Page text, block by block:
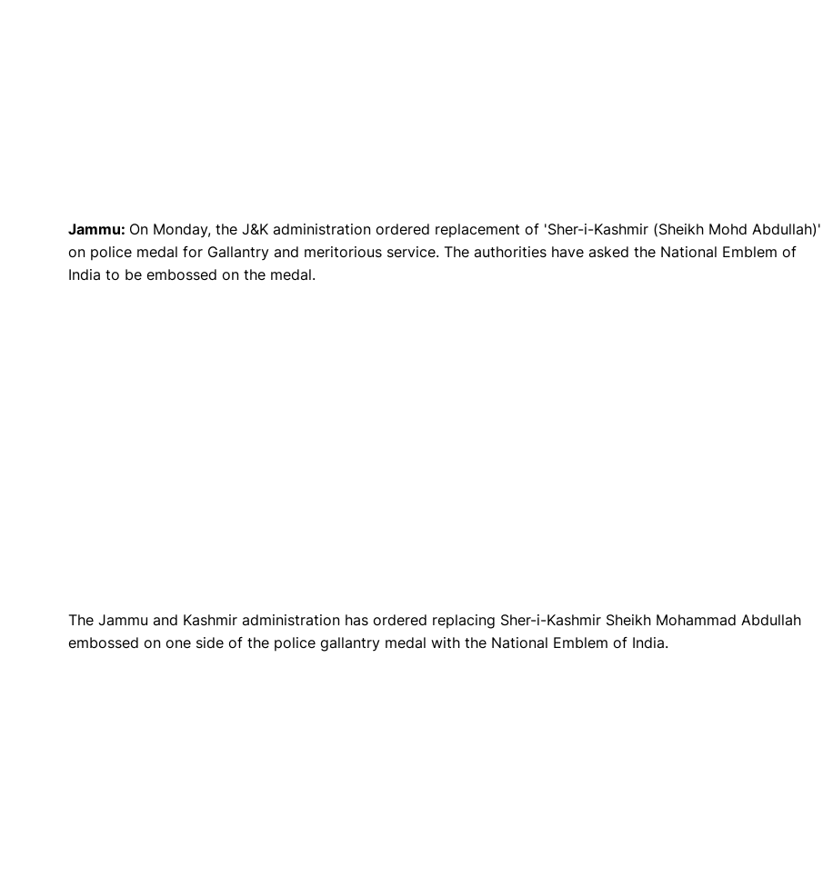
Jammu: On Monday, the J&K administration ordered replacement of 'Sher-i-Kashmir (Sheikh Mohd Abdullah)'
on police medal for Gallantry and meritorious service. The authorities have asked the National Emblem of
India to be embossed on the medal.
The Jammu and Kashmir administration has ordered replacing Sher-i-Kashmir Sheikh Mohammad Abdullah
embossed on one side of the police gallantry medal with the National Emblem of India.